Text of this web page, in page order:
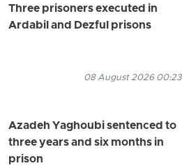
Three prisoners executed in
Ardabil and Dezful prisons
08 August 2026 00:23
Azadeh Yaghoubi sentenced to
three years and six months in
prison